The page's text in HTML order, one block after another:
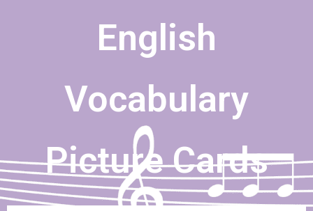
English
Vocabulary
Picture Cards